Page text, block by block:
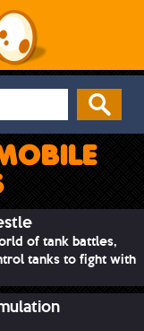
of tank battles,
tanks to fight with